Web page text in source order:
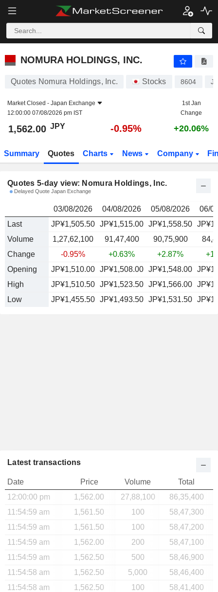
NOMURA HOLDINGS, INC. 1,562.00
NOMURA HOLDINGS, INC.
Quotes Nomura Holdings, Inc. Stocks 8604
Market Closed - Japan Exchange
12:00:00 07/08/2026 pm IST
1st Jan
Change
1,562.00 JPY -0.95% +20.06%
Summary Quotes Charts News Company
Quotes 5-day view: Nomura Holdings, Inc.
Delayed Quote Japan Exchange
03/08/2026 04/08/2026 05/08/2026
06/
Last
JP¥1,505.50 JP¥1,515.00 JP¥1,558.50
Volume
1,27,62,100 91,47,400 90,75,900
Change
-0.95% +0.63% +2.87%
Opening
JP¥1,510.00 JP¥1,508.00 JP¥1,548.00
High
JP¥1,510.50 JP¥1,523.50 JP¥1,566.00
Low
JP¥1,455.50 JP¥1,493.50 JP¥1,531.50
Latest transactions
Date Price Volume
Total
12:00:00 pm
1,562.00 27,88,100
86,35,400
11:54:59 am
1,561.50 100
58,47,300
11:54:59 am
1,561.50 100
58,47,200
11:54:59 am
1,562.00 200
58,47,100
11:54:59 am
1,562.50 500
58,46,900
11:54:58 am
1,562.50 5,000
58,46,400
11:54:58 am
1,562.50 100
58,41,400